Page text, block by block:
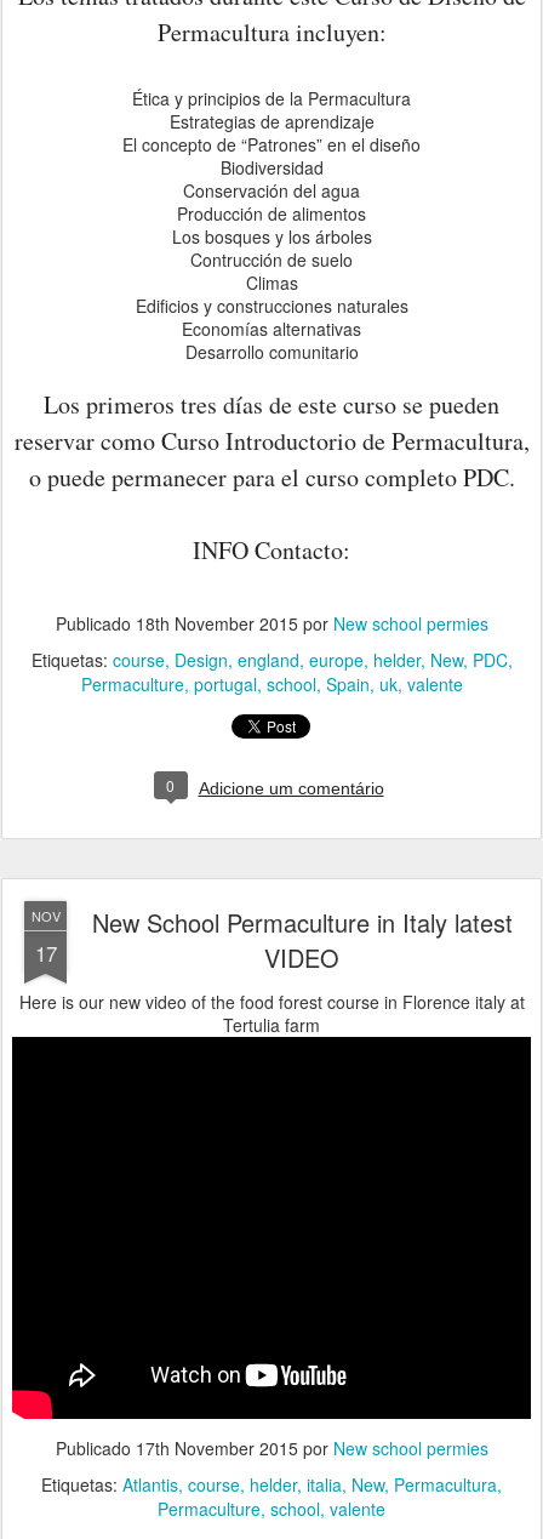
Permacultura incluyen:
Ética y principios de la Permacultura
Estrategias de aprendizaje
El concepto de “Patrones” en el diseño
Biodiversidad
Conservación del agua
Producción de alimentos
Los bosques y los árboles
Contrucción de suelo
Climas
Edificios y construcciones naturales
Economías alternativas
Desarrollo comunitario
Los primeros tres días de este curso se pueden
reservar como Curso Introductorio de Permacultura,
o puede permanecer para el curso completo PDC.
INFO Contacto:
Publicado 18th November 2015por New school permies
Etiquetas: course Design england europe helder New PDC
Permaculture portugal school Spain uk valente
0 Adicione um comentário
NOV
17
New School Permaculture in Italy latest
VIDEO
Here is our new video of the food forest course in Florence italy at
Tertulia farm
Publicado 17th November 2015por New school permies
Etiquetas: Atlantis course helder italia New Permacultura
Permaculture school valente